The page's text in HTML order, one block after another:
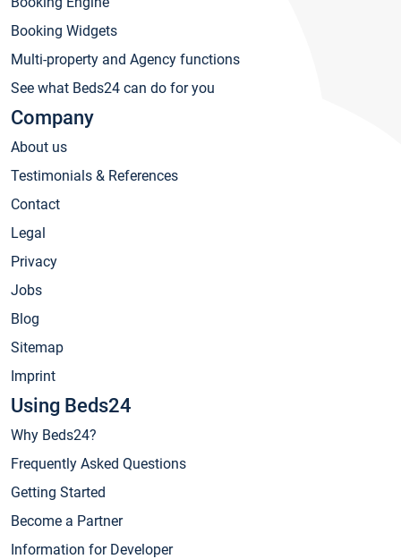
Booking Widgets
Multi-property and Agency functions
See what Beds24 can do for you
Company
About us
Testimonials & References
Contact
Legal
Privacy
Jobs
Blog
Sitemap
Imprint
Using Beds24
Why Beds24?
Frequently Asked Questions
Getting Started
Become a Partner
Information for Developer